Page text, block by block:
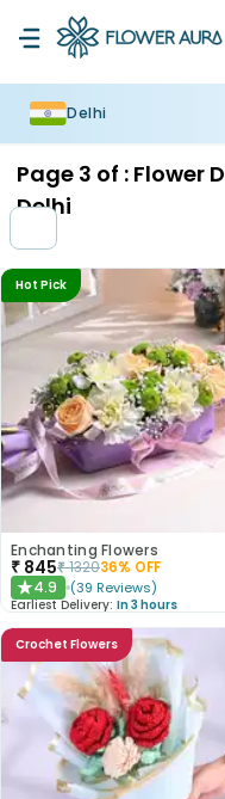
Delhi
Page 3 of : Flower
Delhi
Hot Pick
Enchanting Flowers
₹ 845₹132036% OFF
★4.9 (39 Reviews)
Earliest Delivery: In 3 hours
Crochet Flowers